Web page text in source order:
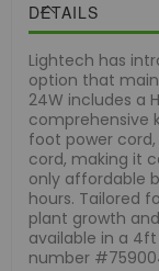
DETAILS
Lightech has
option that
24W includes a
comprehensive
foot power cord,
cord, making it
only affordable
hours. Tailored
plant growth
available in a
number